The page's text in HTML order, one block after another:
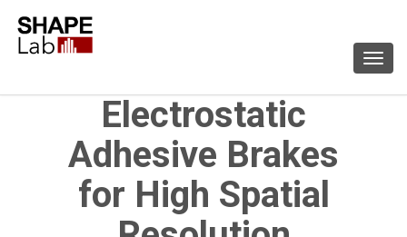
Electrostatic
Adhesive Brakes
for High Spatial